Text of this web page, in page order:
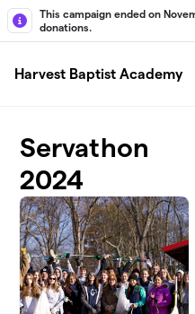
Skip to main content
This campaign ended on
donations.
Harvest Baptist Academy
Servathon
2024